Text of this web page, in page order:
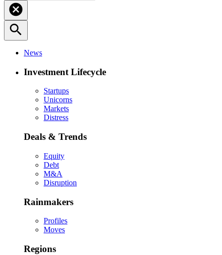
cancel
search
News
Investment Lifecycle
Startups
Unicorns
Markets
Distress
Deals & Trends
Equity
Debt
M&A
Disruption
Rainmakers
Profiles
Moves
Regions